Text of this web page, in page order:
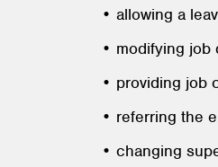
• allowing a
• modifying job
• providing job
• referring the
• changing